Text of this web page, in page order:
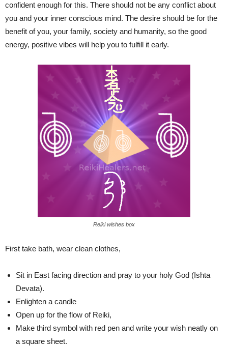
confident enough for this. There should not be any conflict about
you and your inner conscious mind. The desire should be for the
benefit of you, your family, society and humanity, so the good
energy, positive vibes will help you to fulfill it early.
Reiki wishes box
First take bath, wear clean clothes,
Sit in East facing direction and pray to your holy God (Ishta
Devata).
Enlighten a candle
Open up for the flow of Reiki,
Make third symbol with red pen and write your wish neatly on
a square sheet.